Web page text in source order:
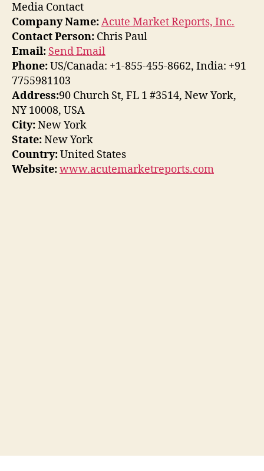
Media Contact
Company Name:Acute Market Reports, Inc.
Contact Person: Chris Paul
Email: Send Email
Phone:US/Canada: +1-855-455-8662, India: +91
7755981103
Address:90 Church St, FL 1 #3514, New York,
NY 10008, USA
City:New York
State:New York
Country:United States
Website:www.acutemarketreports.com